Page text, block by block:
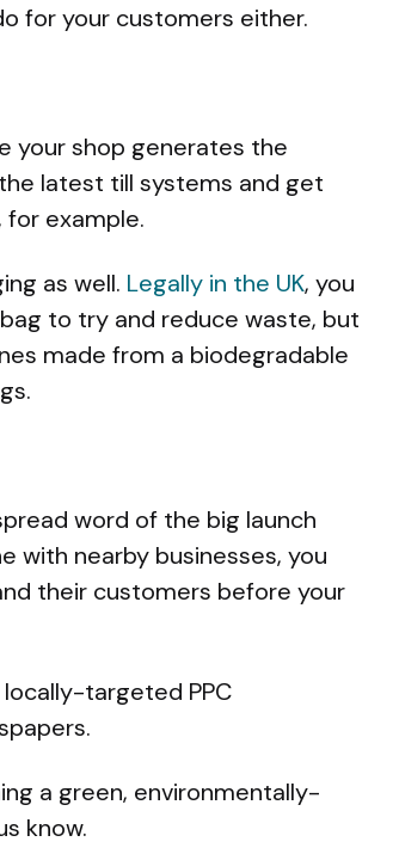
for your customers either.
your shop generates the
latest till systems and get
example.
as well. Legally in the UK, you
to try and reduce waste, but
made from a biodegradable
word of the big launch
with nearby businesses, you
their customers before your
targeted PPC
a green, environmentally-
know.